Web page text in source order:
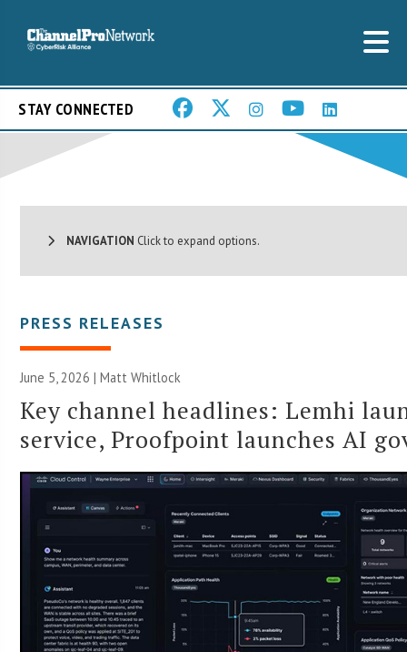
STAY CONNECTED
NAVIGATION Click to expand options.
PRESS RELEASES
June 5, 2026 |Matt Whitlock
Key channel headlines: Lemhi
service, Proofpoint launches AI